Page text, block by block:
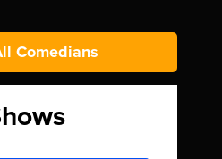
Comedians